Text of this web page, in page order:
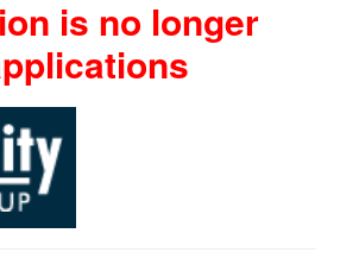
is no longer